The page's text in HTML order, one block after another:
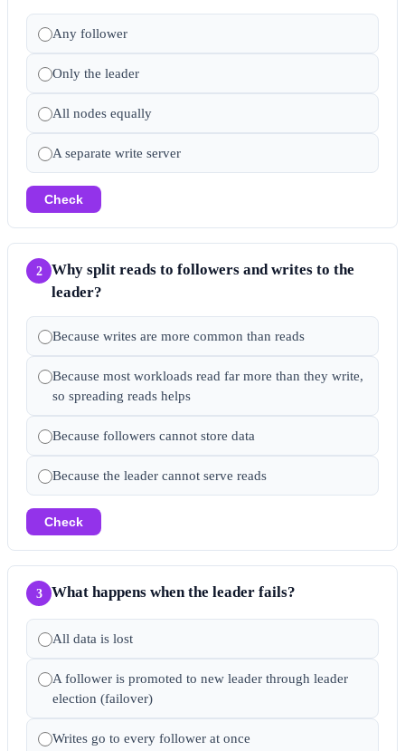
Any follower
Only the leader
All nodes equally
A separate write server
Check
2
Why split reads to followers and writes to the
leader?
Because writes are more common than reads
Because most workloads read far more than they write,
so spreading reads helps
Because followers cannot store data
Because the leader cannot serve reads
Check
3 What happens when the leader fails?
All data is lost
A follower is promoted to new leader through leader
election (failover)
Writes go to every follower at once